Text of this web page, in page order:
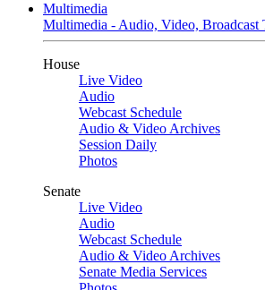
Multimedia
Multimedia - Audio, Video, Broadcast
House
Live Video
Audio
Webcast Schedule
Audio & Video Archives
Session Daily
Photos
Senate
Live Video
Audio
Webcast Schedule
Audio & Video Archives
Senate Media Services